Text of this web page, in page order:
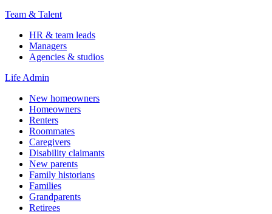
Team & Talent
HR & team leads
Managers
Agencies & studios
Life Admin
New homeowners
Homeowners
Renters
Roommates
Caregivers
Disability claimants
New parents
Family historians
Families
Grandparents
Retirees